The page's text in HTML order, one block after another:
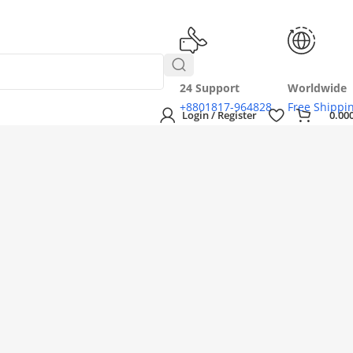
24 Support
+8801817-964828
Worldwide
Free
Login / Register